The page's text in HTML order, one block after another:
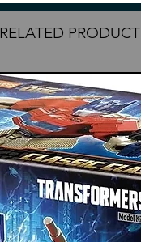
RELATED PRODUCT